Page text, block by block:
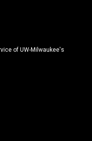
of UW-Milwaukee's